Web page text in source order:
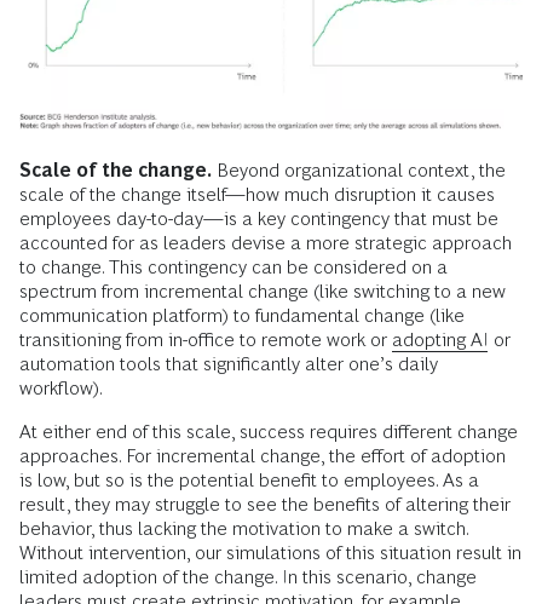
Scale of the change. Beyond organizational context, the
scale of the change itself—how much disruption it causes
employees day-to-day—is a key contingency that must be
accounted for as leaders devise a more strategic approach
to change. This contingency can be considered on a
spectrum from incremental change (like switching to a new
communication platform) to fundamental change (like
transitioning from in-office to remote work or adopting AI or
automation tools that significantly alter one’s daily
workflow).
At either end of this scale, success requires different change
approaches. For incremental change, the effort of adoption
is low, but so is the potential benefit to employees. As a
result, they may struggle to see the benefits of altering their
behavior, thus lacking the motivation to make a switch.
Without intervention, our simulations of this situation result in
limited adoption of the change. In this scenario, change